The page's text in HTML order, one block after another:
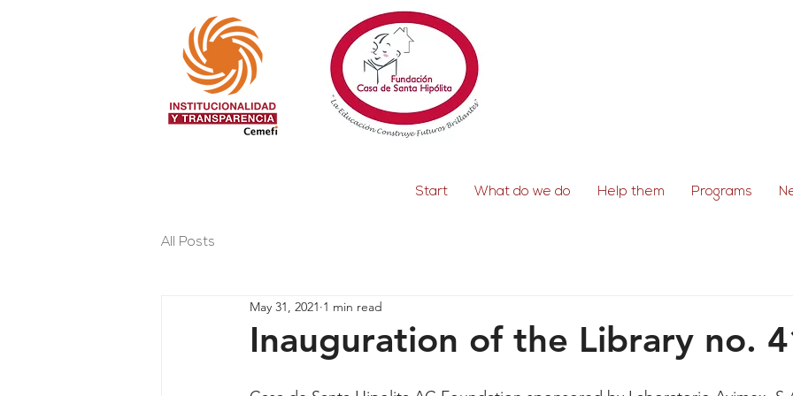
Start What do we do Help them Programs
All Posts
Inauguration of the Library no.
May 31, 2021 1 min read